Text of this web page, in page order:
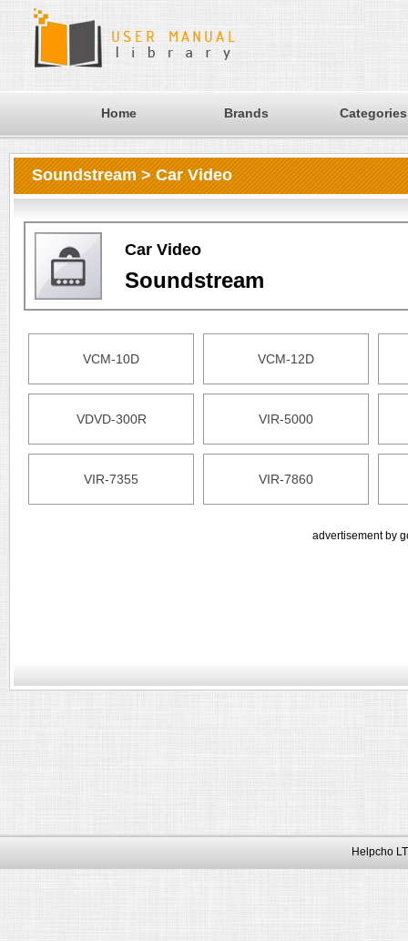
Home Brands Categories
Soundstream > Car Video
Car Video
Soundstream
VCM-10D VCM-12D
VDVD-300R VIR-5000
VIR-7355 VIR-7860
advertisement by
Helpcho